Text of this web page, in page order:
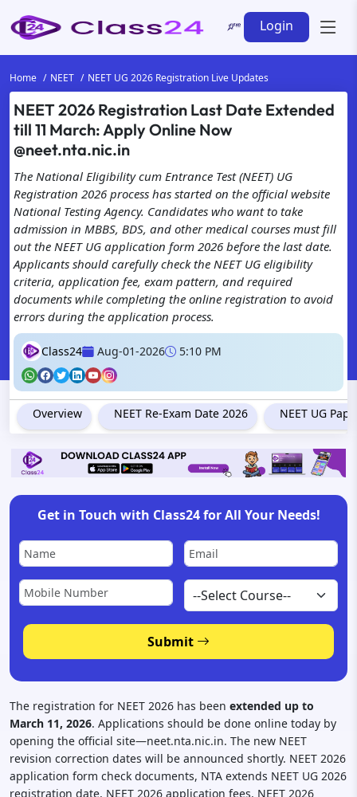
Login
Home NEET NEET UG 2026 Registration Live Updates
NEET 2026 Registration Last Date Extended
till 11 March: Apply Online Now
@neet.nta.nic.in
The National Eligibility cum Entrance Test (NEET) UG
Registration 2026 process has started on the official website
National Testing Agency. Candidates who want to take
admission in MBBS, BDS, and other medical courses must fill
out the NEET UG application form 2026 before the last date.
Applicants should carefully check the NEET UG eligibility
criteria, application fee, exam pattern, and required
documents while completing the online registration to avoid
errors during the application process.
Class24 Aug-01-2026 5:10 PM
Overview NEET Re-Exam Date 2026 NEET UG
Get in Touch with Class24 for All Your Needs!
Submit
The registration for NEET 2026 has been extended up to
March 11, 2026. Applications should be done online today by
opening the official site—neet.nta.nic.in. The new NEET
revision correction dates will be announced shortly. NEET 2026
application form check documents, NTA extends NEET UG 2026
registration date, NEET 2026 application fees, NEET 2026